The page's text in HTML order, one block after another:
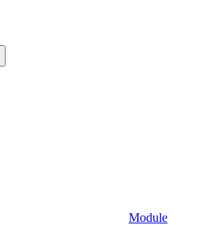
Module